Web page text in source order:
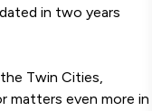
in two years
Twin Cities,
matters even more in